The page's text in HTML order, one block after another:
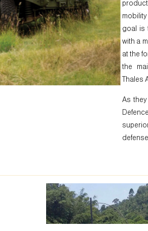
goal is
with a
at the
the
Thales
As